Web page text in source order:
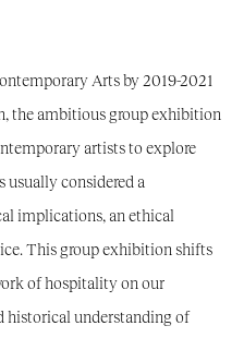
Arts by 2019-2021
the ambitious group exhibition
artists to explore
considered a
implications, an ethical
This group exhibition shifts
of hospitality on our
historical understanding of